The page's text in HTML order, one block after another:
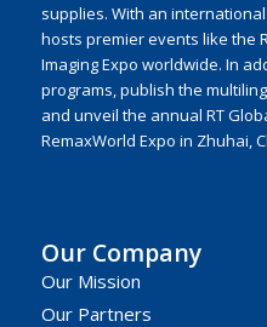
supplies. With an
hosts premier events like the
Imaging Expo worldwide. In
programs, publish the
and unveil the annual RT
RemaxWorld Expo in Zhuhai,
Our Company
Our Mission
Our Partners